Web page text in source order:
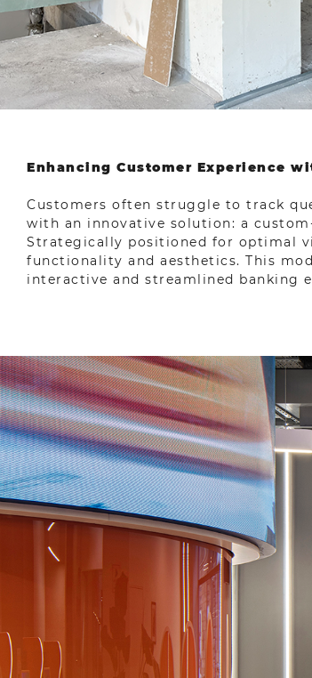
Enhancing Customer Experience
Customers often struggle to track
with an innovative solution: a
Strategically positioned for optimal
functionality and aesthetics. This
interactive and streamlined banking